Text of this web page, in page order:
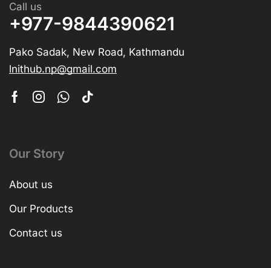
Call us
+977-9844390621
Pako Sadak, New Road, Kathmandu
lnithub.np@gmail.com
Our Story
About us
Our Products
Contact us